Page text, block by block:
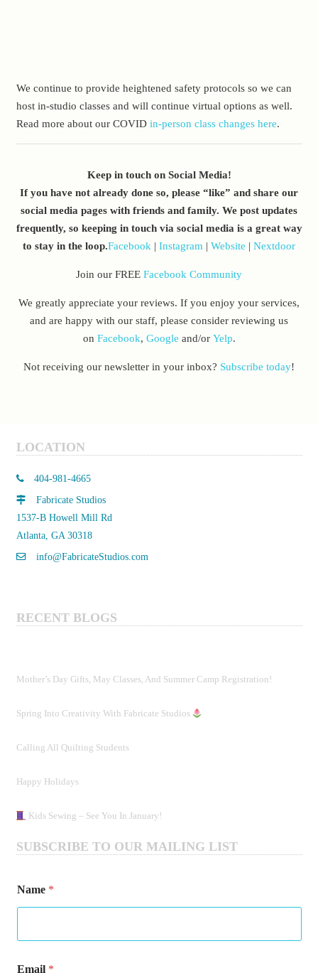
We continue to provide heightened safety protocols so we can
host in-studio classes and will continue virtual options as well.
Read more about our COVID in-person class changes here.
Keep in touch on Social Media!
If you have not already done so, please “like” and share our
social media pages with friends and family. We post updates
frequently, so keeping in touch via social media is a great way
to stay in the loop.Facebook | Instagram | Website | Nextdoor
Join our FREE Facebook Community
We greatly appreciate your reviews. If you enjoy your services,
and are happy with our staff, please consider reviewing us
on Facebook, Google and/or Yelp.
Not receiving our newsletter in your inbox? Subscribe today!
LOCATION
404-981-4665
Fabricate Studios
1537-B Howell Mill Rd
Atlanta, GA 30318
info@FabricateStudios.com
RECENT BLOGS
Mother’s Day Gifts, May Classes, And Summer Camp Registration!
Spring Into Creativity With Fabricate Studios
Calling All Quilting Students
Happy Holidays
Kids Sewing – See You In January!
SUBSCRIBE TO OUR MAILING LIST
N
a
Name *
Email *